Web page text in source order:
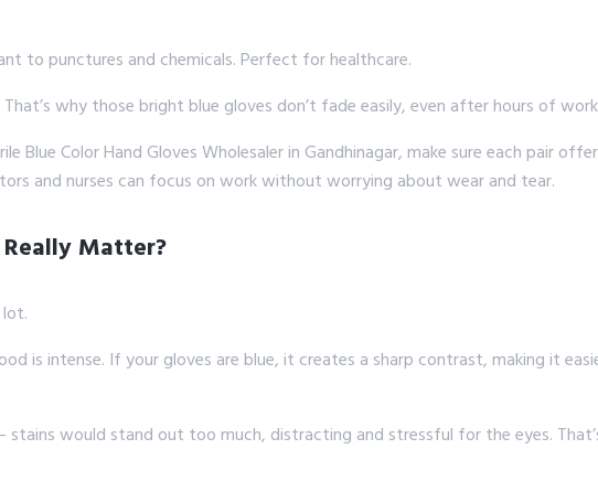
to punctures and chemicals. Perfect for healthcare.
why those bright blue gloves don’t fade easily, even after hours of
Blue Color Hand Gloves Wholesaler in Gandhinagar, make sure each pair
and nurses can focus on work without worrying about wear and tear.
Matter?
is intense. If your gloves are blue, it creates a sharp contrast, making it
would stand out too much, distracting and stressful for the eyes.